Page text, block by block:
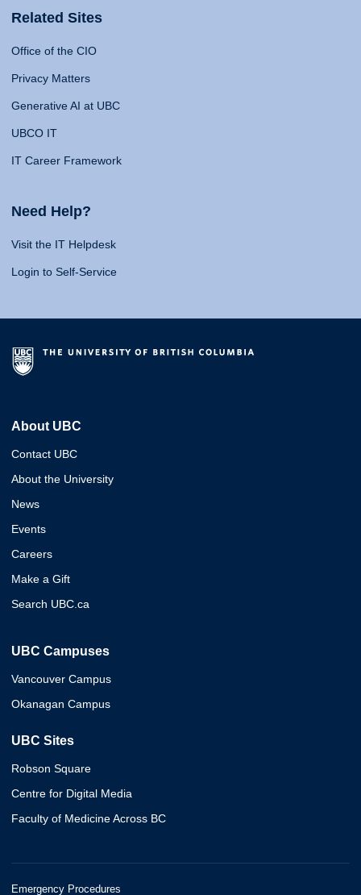
Related Sites
Office of the CIO
Privacy Matters
Generative AI at UBC
UBCO IT
IT Career Framework
Need Help?
Visit the IT Helpdesk
Login to Self-Service
About UBC
Contact UBC
About the University
News
Events
Careers
Make a Gift
Search UBC.ca
UBC Campuses
Vancouver Campus
Okanagan Campus
UBC Sites
Robson Square
Centre for Digital Media
Faculty of Medicine Across BC
Emergency Procedures